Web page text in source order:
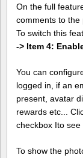
On the full
comments to the
To switch this
-> Item 4:
You can
logged in, if an
present, avatar
rewards etc...
checkbox Ito see
To show the